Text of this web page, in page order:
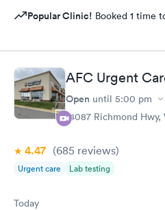
Popular Clinic! Booked 1 time
AFC Urgent
Open until 5:00 pm
14087 Richmond Hwy,
4.47 (685 reviews)
Urgent care Lab testing
Today